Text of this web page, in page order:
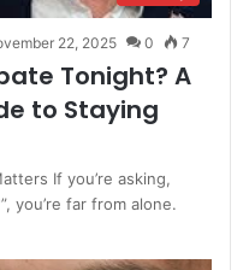
22, 2025 0 7
Tonight? A
to Staying
If you’re asking,
you’re far from alone.